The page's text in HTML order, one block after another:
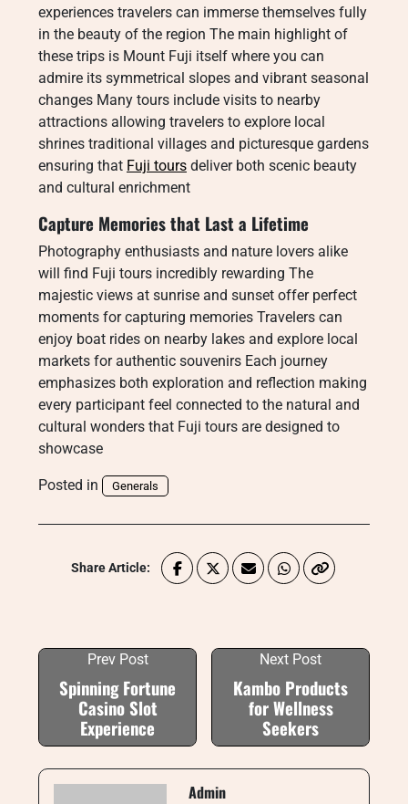
experiences travelers can immerse themselves fully
in the beauty of the region The main highlight of
these trips is Mount Fuji itself where you can
admire its symmetrical slopes and vibrant seasonal
changes Many tours include visits to nearby
attractions allowing travelers to explore local
shrines traditional villages and picturesque gardens
ensuring that Fuji tours deliver both scenic beauty
and cultural enrichment
Capture Memories that Last a Lifetime
Photography enthusiasts and nature lovers alike
will find Fuji tours incredibly rewarding The
majestic views at sunrise and sunset offer perfect
moments for capturing memories Travelers can
enjoy boat rides on nearby lakes and explore local
markets for authentic souvenirs Each journey
emphasizes both exploration and reflection making
every participant feel connected to the natural and
cultural wonders that Fuji tours are designed to
showcase
Posted in Generals
Share Article:
Prev Post
Spinning Fortune
Casino Slot
Experience
Next Post
Kambo Products
for Wellness
Seekers
Admin